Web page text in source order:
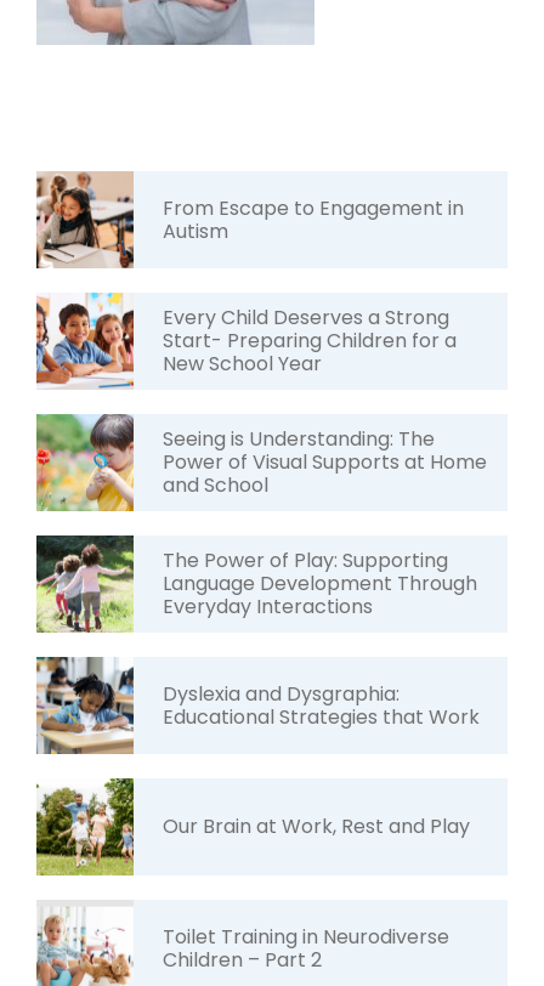
From Escape to Engagement in
Autism
Every Child Deserves a Strong
Start- Preparing Children for a
New School Year
Seeing is Understanding: The
Power of Visual Supports at Home
and School
The Power of Play: Supporting
Language Development Through
Everyday Interactions
Dyslexia and Dysgraphia:
Educational Strategies that Work
Our Brain at Work, Rest and Play
Toilet Training in Neurodiverse
Children – Part 2